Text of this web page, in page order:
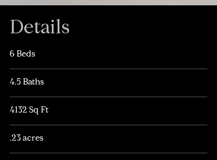
Details
6 Beds
4.5 Baths
4132 Sq Ft
.23 acres